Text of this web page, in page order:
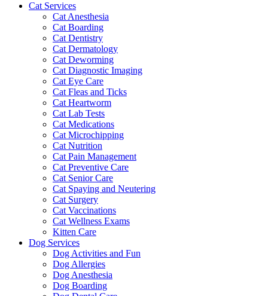
Cat Services
Cat Anesthesia
Cat Boarding
Cat Dentistry
Cat Dermatology
Cat Deworming
Cat Diagnostic Imaging
Cat Eye Care
Cat Fleas and Ticks
Cat Heartworm
Cat Lab Tests
Cat Medications
Cat Microchipping
Cat Nutrition
Cat Pain Management
Cat Preventive Care
Cat Senior Care
Cat Spaying and Neutering
Cat Surgery
Cat Vaccinations
Cat Wellness Exams
Kitten Care
Dog Services
Dog Activities and Fun
Dog Allergies
Dog Anesthesia
Dog Boarding